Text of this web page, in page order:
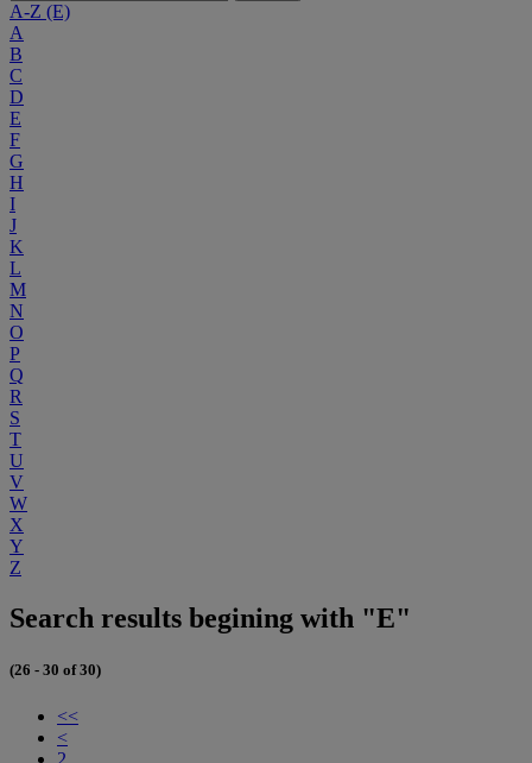
A-Z (E)
A
B
C
D
E
F
G
H
I
J
K
L
M
N
O
P
Q
R
S
T
U
V
W
X
Y
Z
Search results begining with "E"
(26 - 30 of 30)
<<
<